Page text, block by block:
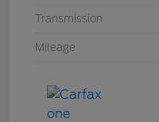
Transmission
Mileage